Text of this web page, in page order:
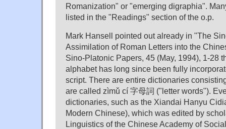
Romanization" or "emerging digraphia".
listed in the "Readings" section of the o.p.
Mark Hansell pointed out already in "The
Assimilation of Roman Letters into the
Sino-Platonic Papers, 45 (May, 1994), 1-28
alphabet has long since been fully
script. There are entire dictionaries
are called zìmǔ cí 字母詞 ("letter words").
dictionaries, such as the Xiandai Hanyu
Modern Chinese), which was edited by
Linguistics of the Chinese Academy of